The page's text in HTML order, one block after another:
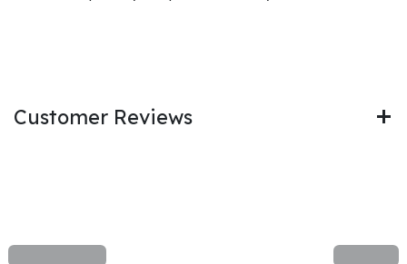
Customer Reviews